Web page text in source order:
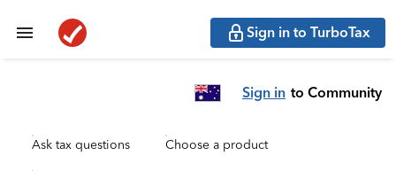
Sign in to TurboTax
Sign in to Community
Ask tax questions Choose a product